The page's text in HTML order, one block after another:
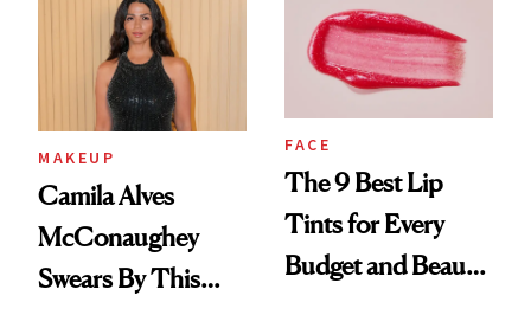
MAKEUP
Camila Alves
McConaughey
Swears By This
FACE
The 9 Best Lip
Tints for Every
Budget and Beauty